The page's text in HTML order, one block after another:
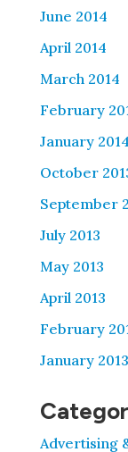
June 2014
April 2014
March 2014
February
January 2014
October
September
July 2013
May 2013
April 2013
February
January 2013
Advertising